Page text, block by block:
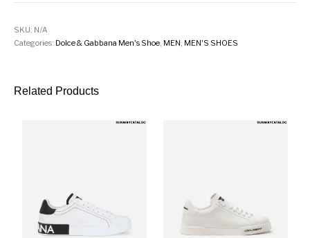
SKU: N/A
Categories: Dolce & Gabbana Men's Shoe MEN MEN'S SHOES
Related Products